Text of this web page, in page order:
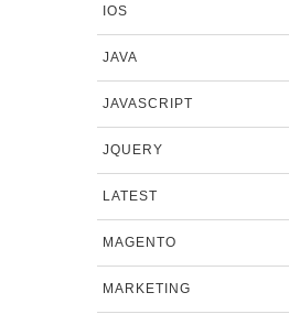
IOS
JAVA
JAVASCRIPT
JQUERY
LATEST
MAGENTO
MARKETING